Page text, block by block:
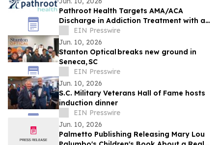
Pathroot Health Targets AMA/ACA
Discharge in Addiction Treatment with a
Measurable Family Engagement Model
EIN Presswire
Jun. 10, 2026
Stanton Optical breaks new ground in
Seneca, SC
EIN Presswire
Jun. 10, 2026
S.C. Military Veterans Hall of Fame hosts
induction dinner
EIN Presswire
Jun. 10, 2026
Palmetto Publishing Releasing Mary Lou